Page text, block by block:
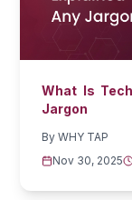
What Is
Jargon
ByWHY TAP
Nov 30, 2025